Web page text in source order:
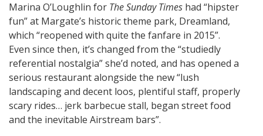
Marina O’Loughlin for The Sunday Times had “hipster
fun” at Margate’s historic theme park, Dreamland,
which “reopened with quite the fanfare in 2015”.
Even since then, it’s changed from the “studiedly
referential nostalgia” she’d noted, and has opened a
serious restaurant alongside the new “lush
landscaping and decent loos, plentiful staff, properly
scary rides… jerk barbecue stall, began street food
and the inevitable Airstream bars”.